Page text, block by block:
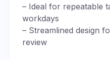
– Ideal for repeatable
workdays
– Streamlined design
review